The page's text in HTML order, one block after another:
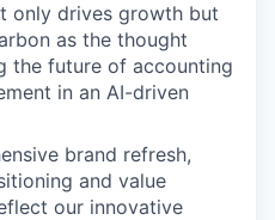
only drives growth but
as the thought
the future of accounting
in an AI-driven
brand refresh,
and value
our innovative